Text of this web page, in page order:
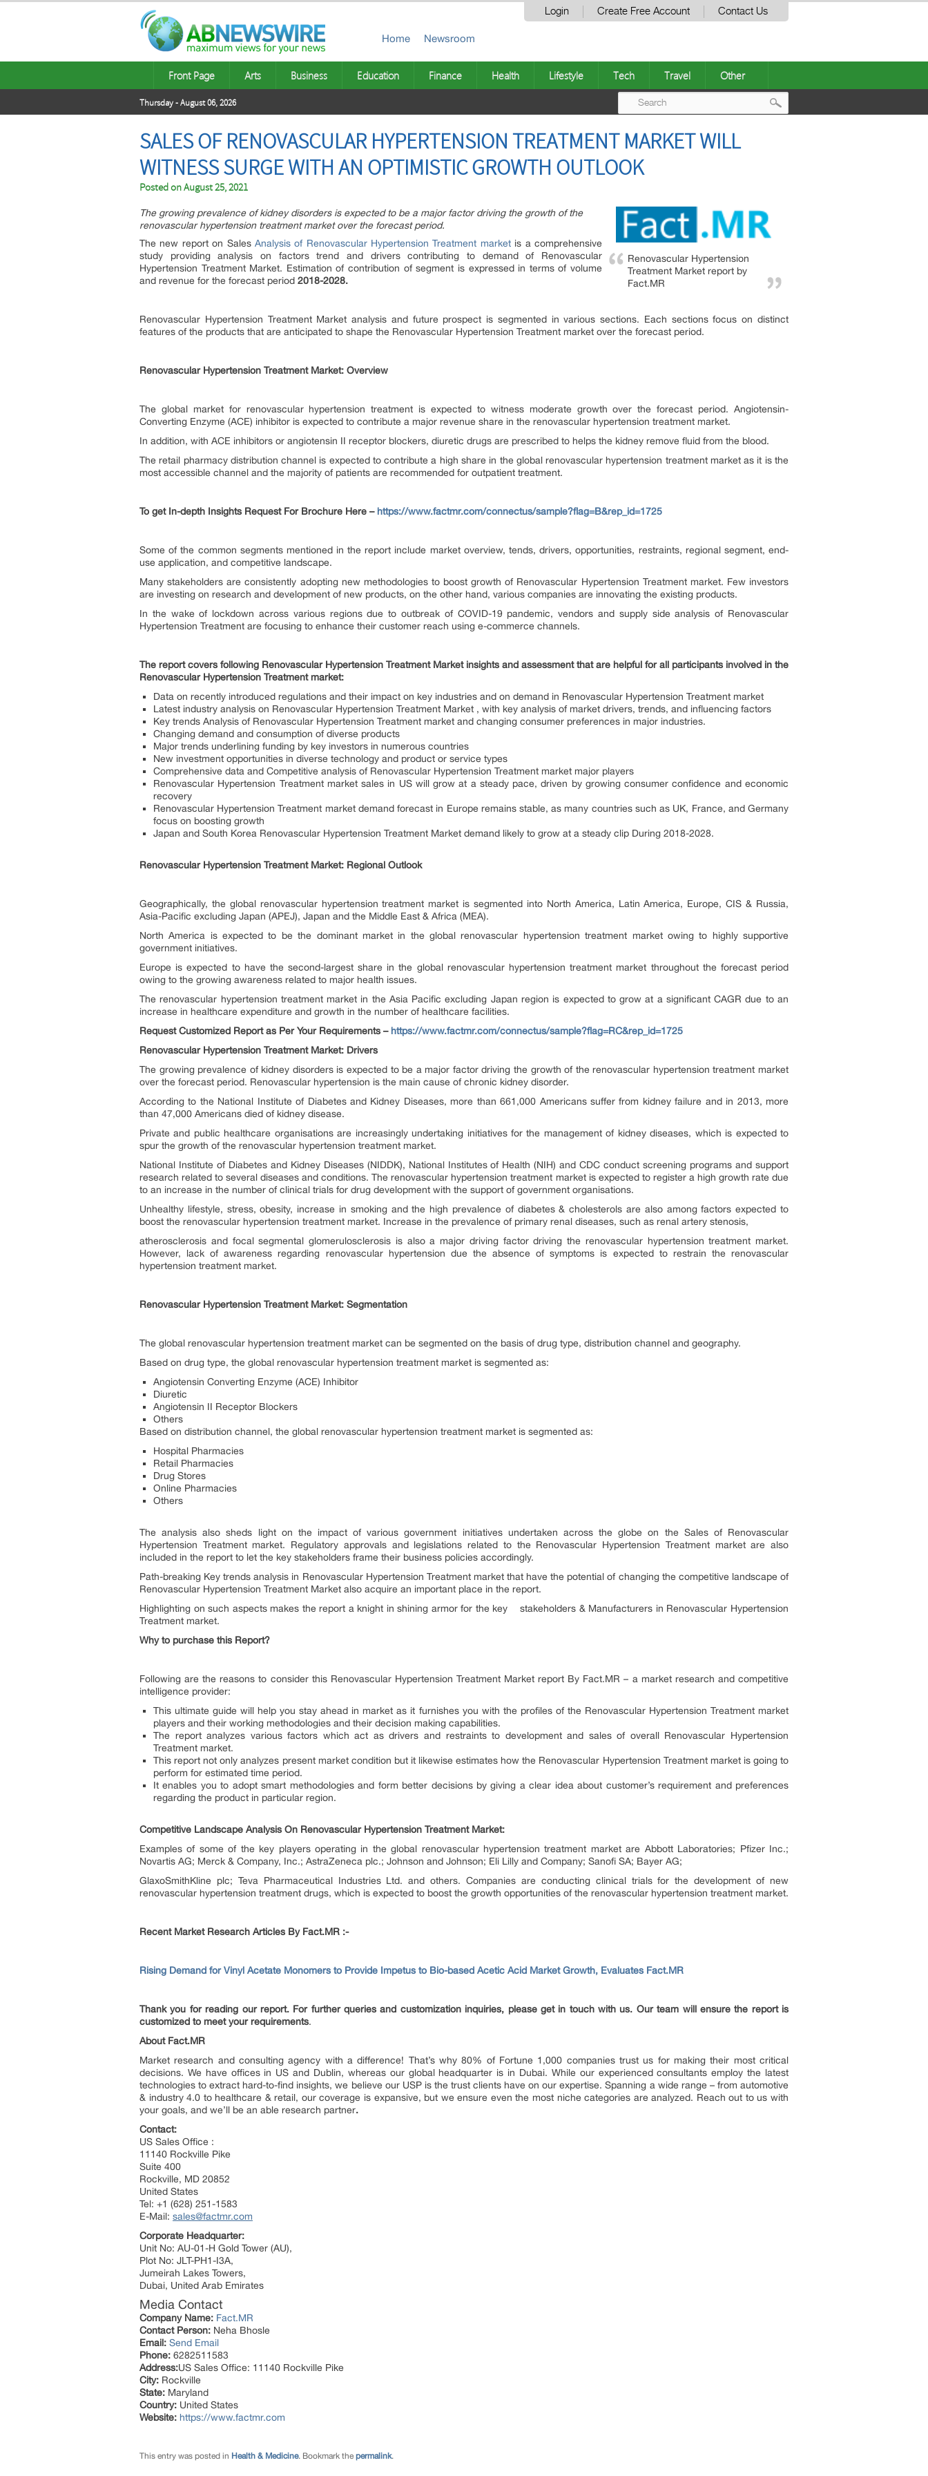
Login Create Free Account Contact Us
Home Newsroom
Front Page Arts Business Education Finance Health Lifestyle Tech Travel Other
Thursday - August 06, 2026
SALES OF RENOVASCULAR HYPERTENSION TREATMENT MARKET WILL
WITNESS SURGE WITH AN OPTIMISTIC GROWTH OUTLOOK
Posted onAugust 25, 2021
Renovascular Hypertension
Treatment Market report by
Fact.MR
The growing prevalence of kidney disorders is expected to be a major factor driving the growth of the
renovascular hypertension treatment market over the forecast period.
The new report on SalesAnalysis of Renovascular Hypertension Treatment marketis a comprehensive
study providing analysis on factors trend and drivers contributing to demand of Renovascular
Hypertension Treatment Market. Estimation of contribution of segment is expressed in terms of volume
and revenue for the forecast period 2018-2028.
Renovascular Hypertension Treatment Market analysis and future prospect is segmented in various sections. Each sections focus on distinct
features of the products that are anticipated to shape the Renovascular Hypertension Treatment market over the forecast period.
Renovascular Hypertension Treatment Market: Overview
The global market for renovascular hypertension treatment is expected to witness moderate growth over the forecast period. Angiotensin-
Converting Enzyme (ACE) inhibitor is expected to contribute a major revenue share in the renovascular hypertension treatment market.
In addition, with ACE inhibitors or angiotensin II receptor blockers, diuretic drugs are prescribed to helps the kidney remove fluid from the blood.
The retail pharmacy distribution channel is expected to contribute a high share in the global renovascular hypertension treatment market as it is the
most accessible channel and the majority of patients are recommended for outpatient treatment.
To get In-depth Insights Request For Brochure Here – https://www.factmr.com/connectus/sample?flag=B&rep_id=1725
Some of the common segments mentioned in the report include market overview, tends, drivers, opportunities, restraints, regional segment, end-
use application, and competitive landscape.
Many stakeholders are consistently adopting new methodologies to boost growth of Renovascular Hypertension Treatment market. Few investors
are investing on research and development of new products, on the other hand, various companies are innovating the existing products.
In the wake of lockdown across various regions due to outbreak of COVID-19 pandemic, vendors and supply side analysis of Renovascular
Hypertension Treatment are focusing to enhance their customer reach using e-commerce channels.
The report covers following Renovascular Hypertension Treatment Market insights and assessment that are helpful for all participants involved in the
Renovascular Hypertension Treatment market:
Data on recently introduced regulations and their impact on key industries and on demand in Renovascular Hypertension Treatment market
Latest industry analysis on Renovascular Hypertension Treatment Market , with key analysis of market drivers, trends, and influencing factors
Key trends Analysis of Renovascular Hypertension Treatment market and changing consumer preferences in major industries.
Changing demand and consumption of diverse products
Major trends underlining funding by key investors in numerous countries
New investment opportunities in diverse technology and product or service types
Comprehensive data and Competitive analysis of Renovascular Hypertension Treatment market major players
Renovascular Hypertension Treatment market sales in US will grow at a steady pace, driven by growing consumer confidence and economic
recovery
Renovascular Hypertension Treatment market demand forecast in Europe remains stable, as many countries such as UK, France, and Germany
focus on boosting growth
Japan and South Korea Renovascular Hypertension Treatment Market demand likely to grow at a steady clip During 2018-2028.
Renovascular Hypertension Treatment Market: Regional Outlook
Geographically, the global renovascular hypertension treatment market is segmented into North America, Latin America, Europe, CIS & Russia,
Asia-Pacific excluding Japan (APEJ), Japan and the Middle East & Africa (MEA).
North America is expected to be the dominant market in the global renovascular hypertension treatment market owing to highly supportive
government initiatives.
Europe is expected to have the second-largest share in the global renovascular hypertension treatment market throughout the forecast period
owing to the growing awareness related to major health issues.
The renovascular hypertension treatment market in the Asia Pacific excluding Japan region is expected to grow at a significant CAGR due to an
increase in healthcare expenditure and growth in the number of healthcare facilities.
Request Customized Report as Per Your Requirements – https://www.factmr.com/connectus/sample?flag=RC&rep_id=1725
Renovascular Hypertension Treatment Market: Drivers
The growing prevalence of kidney disorders is expected to be a major factor driving the growth of the renovascular hypertension treatment market
over the forecast period. Renovascular hypertension is the main cause of chronic kidney disorder.
According to the National Institute of Diabetes and Kidney Diseases, more than 661,000 Americans suffer from kidney failure and in 2013, more
than 47,000 Americans died of kidney disease.
Private and public healthcare organisations are increasingly undertaking initiatives for the management of kidney diseases, which is expected to
spur the growth of the renovascular hypertension treatment market.
National Institute of Diabetes and Kidney Diseases (NIDDK), National Institutes of Health (NIH) and CDC conduct screening programs and support
research related to several diseases and conditions. The renovascular hypertension treatment market is expected to register a high growth rate due
to an increase in the number of clinical trials for drug development with the support of government organisations.
Unhealthy lifestyle, stress, obesity, increase in smoking and the high prevalence of diabetes & cholesterols are also among factors expected to
boost the renovascular hypertension treatment market. Increase in the prevalence of primary renal diseases, such as renal artery stenosis,
atherosclerosis and focal segmental glomerulosclerosis is also a major driving factor driving the renovascular hypertension treatment market.
However, lack of awareness regarding renovascular hypertension due the absence of symptoms is expected to restrain the renovascular
hypertension treatment market.
Renovascular Hypertension Treatment Market: Segmentation
The global renovascular hypertension treatment market can be segmented on the basis of drug type, distribution channel and geography.
Based on drug type, the global renovascular hypertension treatment market is segmented as:
Angiotensin Converting Enzyme (ACE) Inhibitor
Diuretic
Angiotensin II Receptor Blockers
Others
Based on distribution channel, the global renovascular hypertension treatment market is segmented as:
Hospital Pharmacies
Retail Pharmacies
Drug Stores
Online Pharmacies
Others
The analysis also sheds light on the impact of various government initiatives undertaken across the globe on the Sales of Renovascular
Hypertension Treatment market. Regulatory approvals and legislations related to the Renovascular Hypertension Treatment market are also
included in the report to let the key stakeholders frame their business policies accordingly.
Path-breaking Key trends analysis in Renovascular Hypertension Treatment market that have the potential of changing the competitive landscape of
Renovascular Hypertension Treatment Market also acquire an important place in the report.
Highlighting on such aspects makes the report a knight in shining armor for the key stakeholders & Manufacturers in Renovascular Hypertension
Treatment market.
Why to purchase this Report?
Following are the reasons to consider this Renovascular Hypertension Treatment Market report By Fact.MR – a market research and competitive
intelligence provider:
This ultimate guide will help you stay ahead in market as it furnishes you with the profiles of the Renovascular Hypertension Treatment market
players and their working methodologies and their decision making capabilities.
The report analyzes various factors which act as drivers and restraints to development and sales of overall Renovascular Hypertension
Treatment market.
This report not only analyzes present market condition but it likewise estimates how the Renovascular Hypertension Treatment market is going to
perform for estimated time period.
It enables you to adopt smart methodologies and form better decisions by giving a clear idea about customer’s requirement and preferences
regarding the product in particular region.
Competitive Landscape Analysis On Renovascular Hypertension Treatment Market:
Examples of some of the key players operating in the global renovascular hypertension treatment market are Abbott Laboratories; Pfizer Inc.;
Novartis AG; Merck & Company, Inc.; AstraZeneca plc.; Johnson and Johnson; Eli Lilly and Company; Sanofi SA; Bayer AG;
GlaxoSmithKline plc; Teva Pharmaceutical Industries Ltd. and others. Companies are conducting clinical trials for the development of new
renovascular hypertension treatment drugs, which is expected to boost the growth opportunities of the renovascular hypertension treatment market.
Recent Market Research Articles By Fact.MR :-
Rising Demand for Vinyl Acetate Monomers to Provide Impetus to Bio-based Acetic Acid Market Growth, Evaluates Fact.MR
Thank you for reading our report. For further queries and customization inquiries, please get in touch with us. Our team will ensure the report is
customized to meet your requirements.
About Fact.MR
Market research and consulting agency with a difference! That’s why 80% of Fortune 1,000 companies trust us for making their most critical
decisions. We have offices in US and Dublin, whereas our global headquarter is in Dubai. While our experienced consultants employ the latest
technologies to extract hard-to-find insights, we believe our USP is the trust clients have on our expertise. Spanning a wide range – from automotive
& industry 4.0 to healthcare & retail, our coverage is expansive, but we ensure even the most niche categories are analyzed. Reach out to us with
your goals, and we’ll be an able research partner.
Contact:
US Sales Office :
11140 Rockville Pike
Suite 400
Rockville, MD 20852
United States
Tel: +1 (628) 251-1583
E-Mail: sales@factmr.com
Corporate Headquarter:
Unit No: AU-01-H Gold Tower (AU),
Plot No: JLT-PH1-I3A,
Jumeirah Lakes Towers,
Dubai, United Arab Emirates
Media Contact
Company Name: Fact.MR
Contact Person: Neha Bhosle
Email: Send Email
Phone: 6282511583
Address:US Sales Office: 11140 Rockville Pike
City: Rockville
State: Maryland
Country: United States
Website: https://www.factmr.com
This entry was posted in Health & Medicine. Bookmark the permalink.